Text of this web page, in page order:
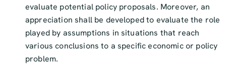
evaluate potential policy proposals. Moreover, an
appreciation shall be developed to evaluate the role
played by assumptions in situations that reach
various conclusions to a specific economic or policy
problem.